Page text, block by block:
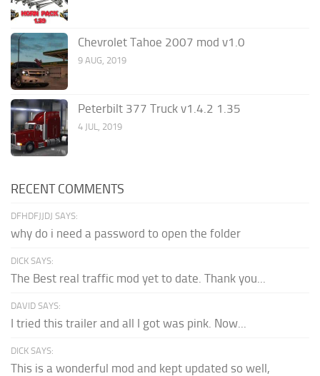
Chevrolet Tahoe 2007 mod v1.0
9 AUG, 2019
Peterbilt 377 Truck v1.4.2 1.35
4 JUL, 2019
RECENT COMMENTS
DFHDFJJDJ SAYS:
why do i need a password to open the folder
DICK SAYS:
The Best real traffic mod yet to date. Thank you...
DAVID SAYS:
I tried this trailer and all I got was pink. Now...
DICK SAYS:
This is a wonderful mod and kept updated so well,